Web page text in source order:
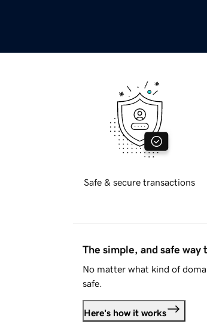
Safe & secure transactions
The simple, and safe way
No matter what kind of
safe.
Here's how it works